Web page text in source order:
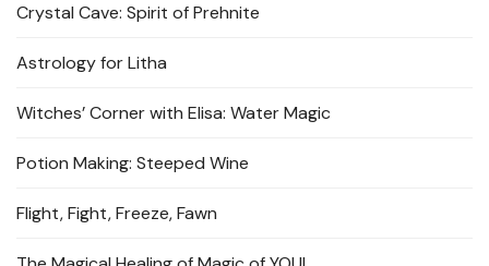
Crystal Cave: Spirit of Prehnite
Astrology for Litha
Witches’ Corner with Elisa: Water Magic
Potion Making: Steeped Wine
Flight, Fight, Freeze, Fawn